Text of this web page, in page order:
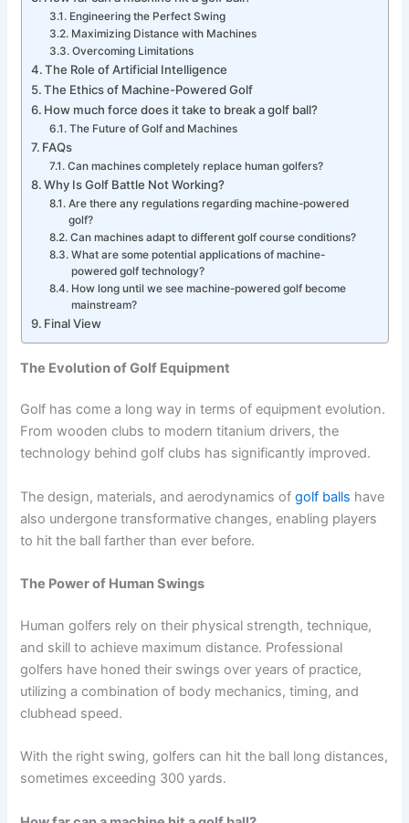
Engineering the Perfect Swing
Maximizing Distance with Machines
Overcoming Limitations
The Role of Artificial Intelligence
The Ethics of Machine-Powered Golf
How much force does it take to break a golf ball?
The Future of Golf and Machines
FAQs
Can machines completely replace human golfers?
Why Is Golf Battle Not Working?
Are there any regulations regarding machine-powered
golf?
Can machines adapt to different golf course conditions?
What are some potential applications of machine-
powered golf technology?
How long until we see machine-powered golf become
mainstream?
Final View
The Evolution of Golf Equipment
Golf has come a long way in terms of equipment evolution.
From wooden clubs to modern titanium drivers, the
technology behind golf clubs has significantly improved.
The design, materials, and aerodynamics ofgolf balls have
also undergone transformative changes, enabling players
to hit the ball farther than ever before.
The Power of Human Swings
Human golfers rely on their physical strength, technique,
and skill to achieve maximum distance. Professional
golfers have honed their swings over years of practice,
utilizing a combination of body mechanics, timing, and
clubhead speed.
With the right swing, golfers can hit the ball long distances,
sometimes exceeding 300 yards.